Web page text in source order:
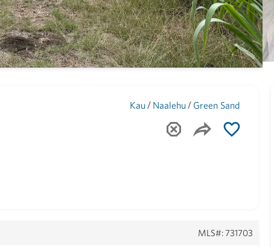
Kau/ Naalehu/ Green Sand
MLS#: 731703
Maui(1743)